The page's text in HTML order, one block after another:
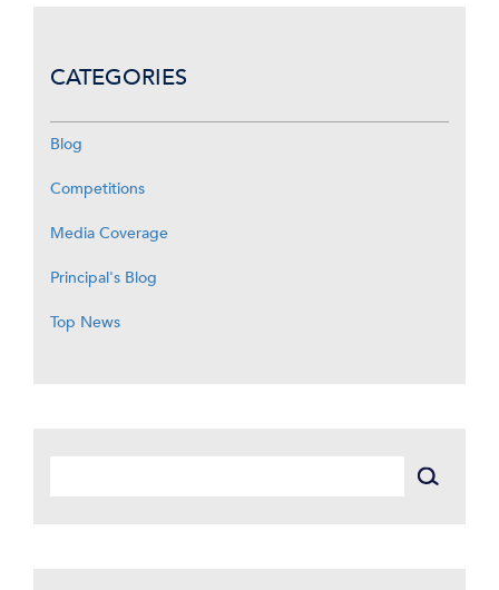
CATEGORIES
Blog
Competitions
Media Coverage
Principal's Blog
Top News